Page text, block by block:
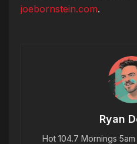
joebornstein.com.
Ryan
Hot 104.7 Mornings